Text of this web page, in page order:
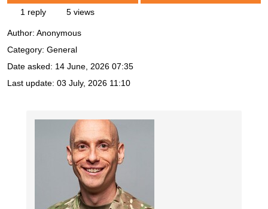
1 reply 5 views
Author: Anonymous
Category: General
Date asked: 14 June, 2026 07:35
Last update: 03 July, 2026 11:10